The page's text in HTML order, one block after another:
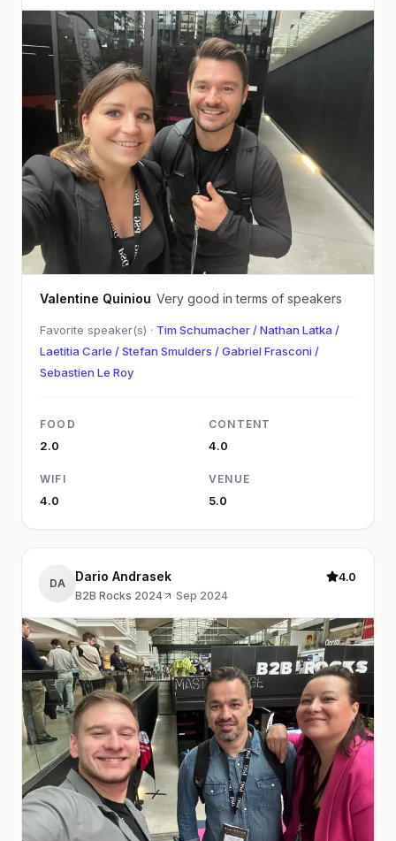
Valentine Quiniou Very good in terms of speakers
Favorite speaker(s) · Tim Schumacher / Nathan Latka /
Laetitia Carle / Stefan Smulders / Gabriel Frasconi /
Sebastien Le Roy
FOOD
2.0
CONTENT
4.0
WIFI
4.0
VENUE
5.0
DA Dario Andrasek
B2B Rocks 2024 ·Sep 2024
4.0